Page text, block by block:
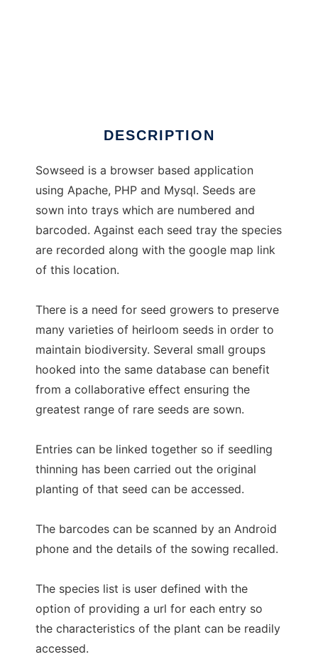
DESCRIPTION
Sowseed is a browser based application
using Apache, PHP and Mysql. Seeds are
sown into trays which are numbered and
barcoded. Against each seed tray the species
are recorded along with the google map link
of this location.
There is a need for seed growers to preserve
many varieties of heirloom seeds in order to
maintain biodiversity. Several small groups
hooked into the same database can benefit
from a collaborative effect ensuring the
greatest range of rare seeds are sown.
Entries can be linked together so if seedling
thinning has been carried out the original
planting of that seed can be accessed.
The barcodes can be scanned by an Android
phone and the details of the sowing recalled.
The species list is user defined with the
option of providing a url for each entry so
the characteristics of the plant can be readily
accessed.